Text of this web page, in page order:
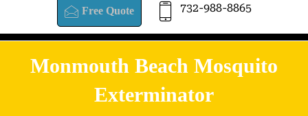
Free Quote 732-988-8865
Monmouth Beach Mosquito
Exterminator